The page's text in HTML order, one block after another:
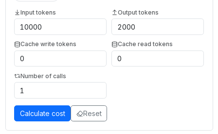
Input tokens Output tokens
Cache write tokens Cache read tokens
Number of calls
Calculate cost Reset